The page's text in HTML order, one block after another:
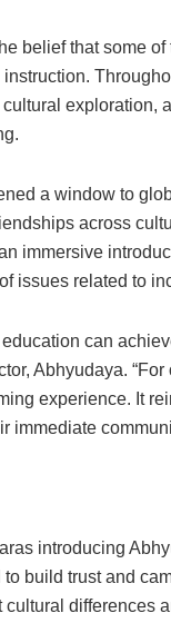
belief that some
exploration,
a window to
across
immersive
issues related to
can
Abhyudaya.
experience. It
immediate
introducing
build trust and
differences